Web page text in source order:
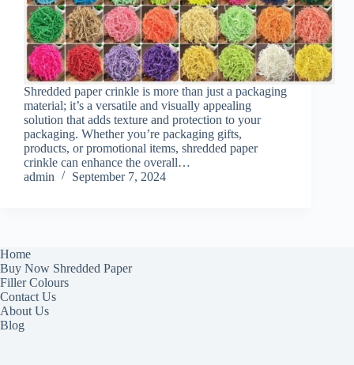
Shredded paper crinkle is more than just a packaging
material; it’s a versatile and visually appealing
solution that adds texture and protection to your
packaging. Whether you’re packaging gifts,
products, or promotional items, shredded paper
crinkle can enhance the overall…
admin
September 7, 2024
Home
Buy Now Shredded Paper
Filler Colours
Contact Us
About Us
Blog